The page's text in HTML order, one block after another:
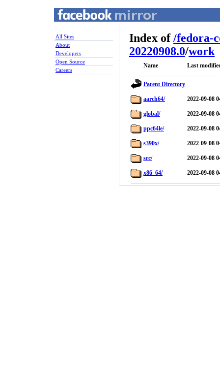
All Sites
About
Developers
Open Source
Careers
Index of/fedora-
20220908.0/work
Name Last
Parent Directory
aarch64/ 2022-09-08
global/ 2022-09-08
ppc64le/ 2022-09-08
s390x/ 2022-09-08
src/ 2022-09-08
x86_64/ 2022-09-08